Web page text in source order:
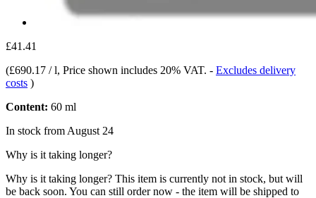
£41.41
(£690.17 / l, Price shown includes 20% VAT. - Excludes delivery
costs )
Content: 60 ml
In stock from August 24
Why is it taking longer?
Why is it taking longer? This item is currently not in stock, but will
be back soon. You can still order now - the item will be shipped to